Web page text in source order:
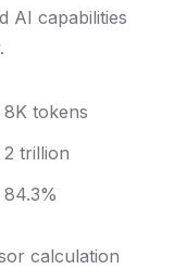
AI capabilities
8K tokens
2 trillion
84.3%
calculation